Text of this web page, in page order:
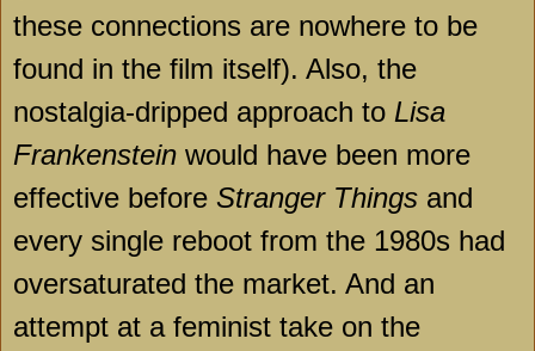
these connections are nowhere to be
found in the film itself). Also, the
nostalgia-dripped approach to Lisa
Frankenstein would have been more
effective before Stranger Things and
every single reboot from the 1980s had
oversaturated the market. And an
attempt at a feminist take on the